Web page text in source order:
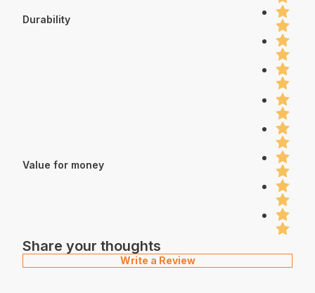
Durability
Value for money
Share your thoughts
Write a Review